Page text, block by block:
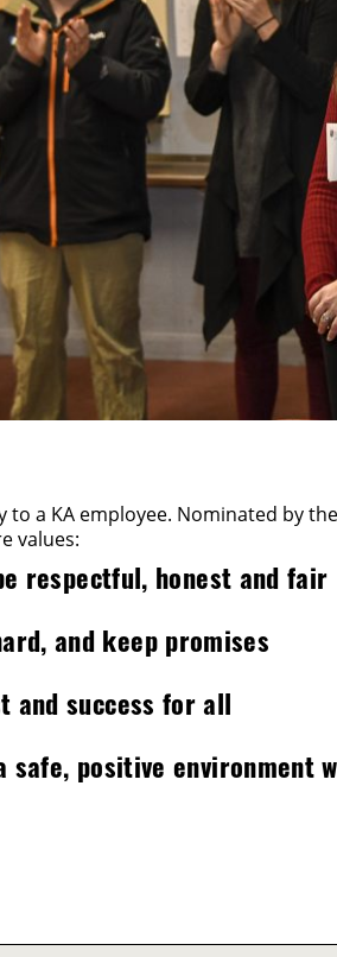
to a KA employee. Nominated by
values:
respectful, honest and fair
and keep promises
and success for all
safe, positive